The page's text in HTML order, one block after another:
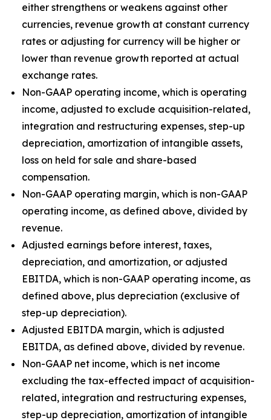
either strengthens or weakens against other
currencies, revenue growth at constant currency
rates or adjusting for currency will be higher or
lower than revenue growth reported at actual
exchange rates.
Non-GAAP operating income, which is operating
income, adjusted to exclude acquisition-related,
integration and restructuring expenses, step-up
depreciation, amortization of intangible assets,
loss on held for sale and share-based
compensation.
Non-GAAP operating margin, which is non-GAAP
operating income, as defined above, divided by
revenue.
Adjusted earnings before interest, taxes,
depreciation, and amortization, or adjusted
EBITDA, which is non-GAAP operating income, as
defined above, plus depreciation (exclusive of
step-up depreciation).
Adjusted EBITDA margin, which is adjusted
EBITDA, as defined above, divided by revenue.
Non-GAAP net income, which is net income
excluding the tax-effected impact of acquisition-
related, integration and restructuring expenses,
step-up depreciation, amortization of intangible